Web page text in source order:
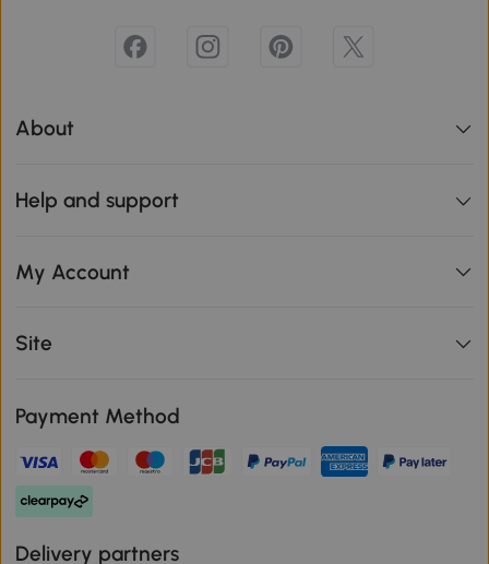
About
Help and support
My Account
Site
Payment Method
Delivery partners